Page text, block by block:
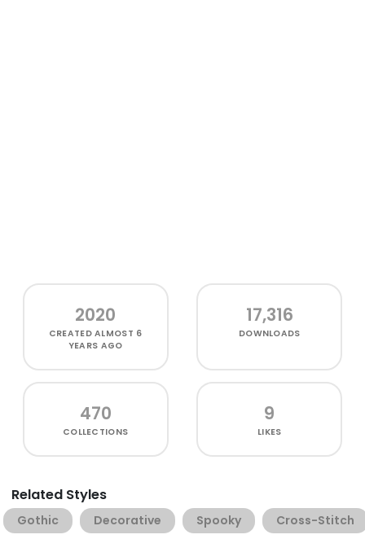
2020
CREATEDALMOST 6
YEARS AGO
17,316
DOWNLOADS
470
COLLECTIONS
9
LIKES
Related Styles
Gothic Decorative Spooky Cross-Stitch